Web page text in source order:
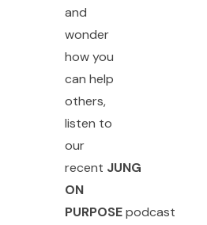
and
wonder
how you
can help
others,
listen to
our
recent JUNG
ON
PURPOSEpodcast